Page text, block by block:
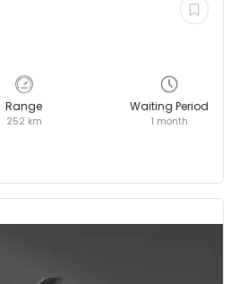
Range
252 km
Waiting Period
1 month